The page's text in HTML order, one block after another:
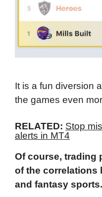
It is a fun diversion
the games even
RELATED: Stop
alerts in MT4
Of course, trading
of the correlations
and fantasy sports.